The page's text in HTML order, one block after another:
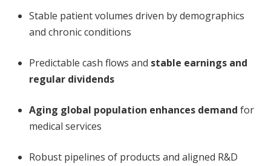
Stable patient volumes driven by demographics
and chronic conditions
Predictable cash flows and stable earnings and
regular dividends
Aging global population enhances demand for
medical services
Robust pipelines of products and aligned R&D